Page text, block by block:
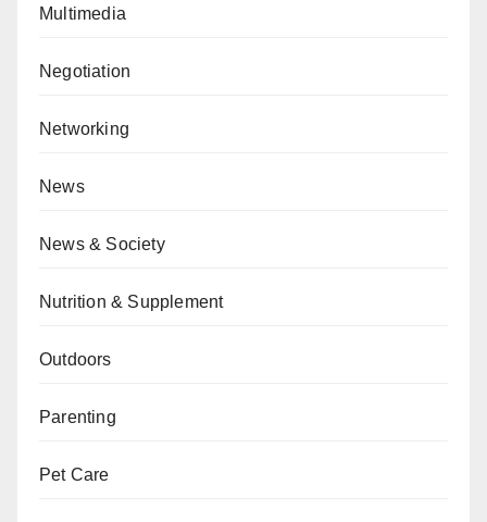
Multimedia
Negotiation
Networking
News
News & Society
Nutrition & Supplement
Outdoors
Parenting
Pet Care